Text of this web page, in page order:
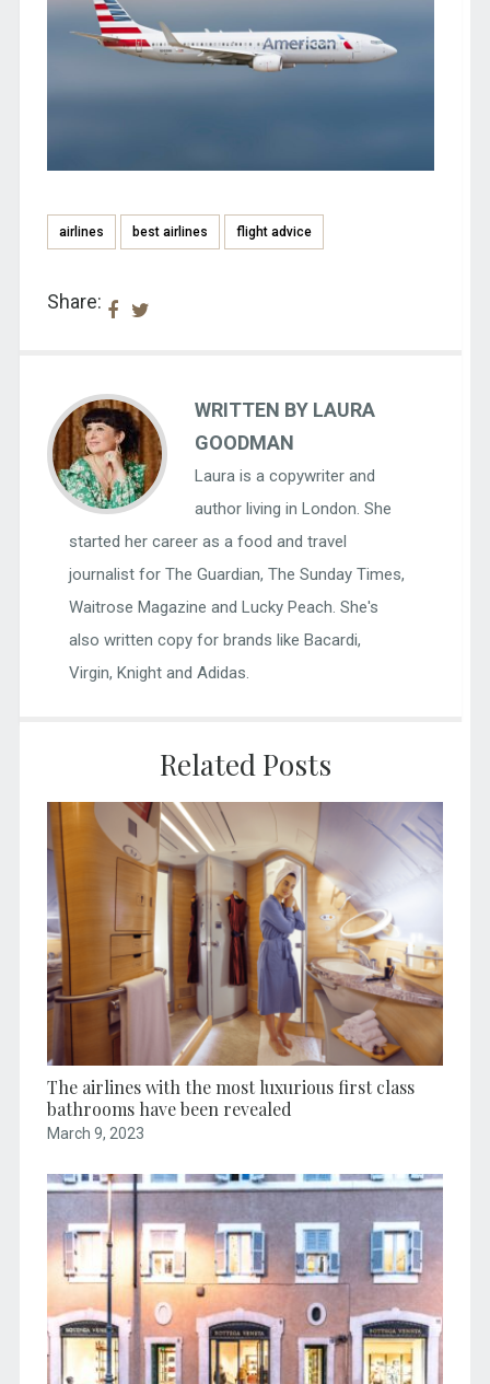
airlines best airlines flight advice
Share:
WRITTEN BY LAURA
GOODMAN
Laura is a copywriter and
author living in London. She
started her career as a food and travel
journalist for The Guardian, The Sunday Times,
Waitrose Magazine and Lucky Peach. She's
also written copy for brands like Bacardi,
Virgin, Knight and Adidas.
Related Posts
The airlines with the most luxurious first class
bathrooms have been revealed
March 9, 2023